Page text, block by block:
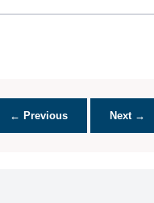
← Previous Next →